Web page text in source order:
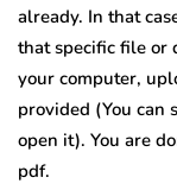
already. In that
that specific file or
your computer,
provided (You can
open it). You are
pdf.